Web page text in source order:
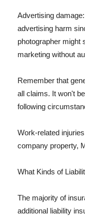
Advertising
advertising harm
photographer might
marketing without
Remember that
all claims. It won't
following
Work-related
company property,
What Kinds of
The majority of
additional liability